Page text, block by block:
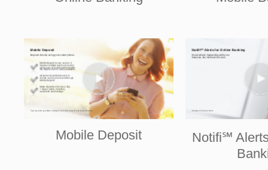
Mobile Deposit
Notifi℠